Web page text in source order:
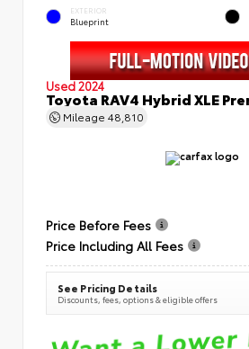
EXTERIOR
Blueprint
Used 2024
Toyota RAV4 Hybrid XLE
Mileage 48,810
Price Before Fees
Price Including All Fees
See Pricing Details
Discounts, fees, options & eligible offers